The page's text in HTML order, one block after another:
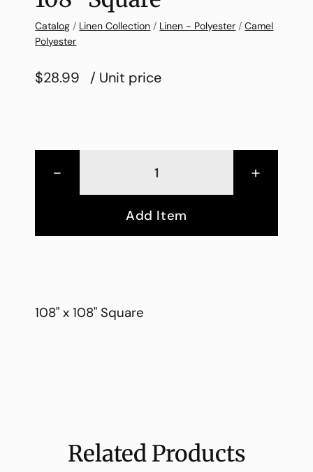
Catalog / Linen Collection / Linen - Polyester /Camel
Polyester
$28.99 / Unit price
- +
Add Item
108" x 108" Square
Related Products